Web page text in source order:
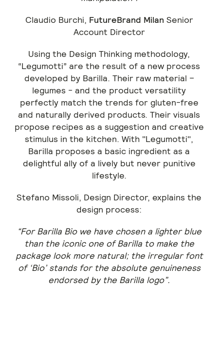
Claudio Burchi, FutureBrand Milan Senior
Account Director
Using the Design Thinking methodology,
“Legumotti” are the result of a new process
developed by Barilla. Their raw material –
legumes - and the product versatility
perfectly match the trends for gluten-free
and naturally derived products. Their visuals
propose recipes as a suggestion and creative
stimulus in the kitchen. With "Legumotti",
Barilla proposes a basic ingredient as a
delightful ally of a lively but never punitive
lifestyle.
Stefano Missoli, Design Director, explains the
design process:
“For Barilla Bio we have chosen a lighter blue
than the iconic one of Barilla to make the
package look more natural; the irregular font
of ‘Bio’ stands for the absolute genuineness
endorsed by the Barilla logo”.